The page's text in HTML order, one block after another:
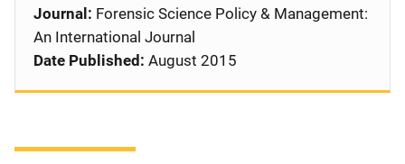
Journal: Forensic Science Policy & Management:
An International Journal
Date Published: August 2015